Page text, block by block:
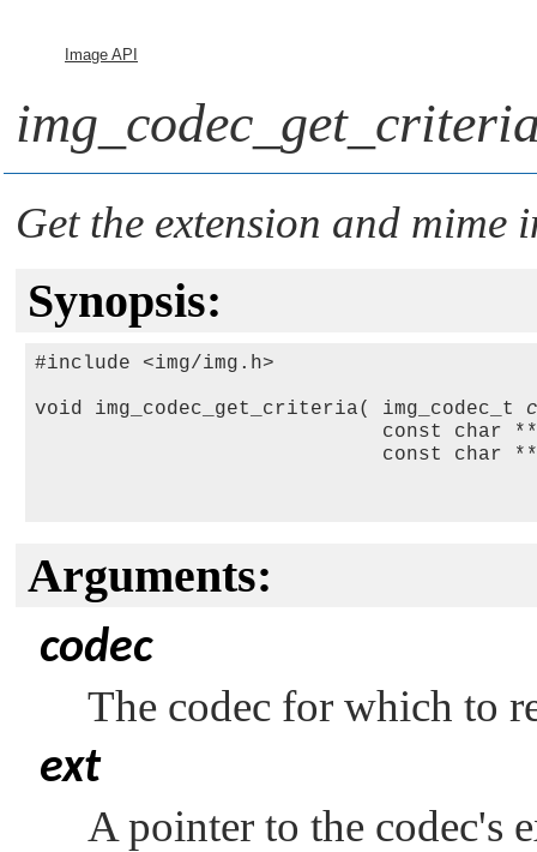
Image API
Get the extension and
Synopsis:
#include <img/img.h>
void img_codec_get_criteria( img_codec_t
                             const char **
                             const char **
Arguments:
codec
The codec for which to
ext
A pointer to the codec's